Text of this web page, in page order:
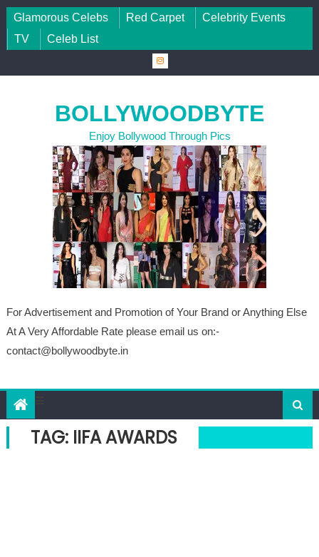
Skip to content
Glamorous Celebs Red Carpet
Celebrity Events
TV
Celeb List
BOLLYWOODBYTE
Enjoy Bollywood Through Pics
For Advertisement and Promotion of Your Brand or Anything Else
At A Very Affordable Rate please email us on:-
contact@bollywoodbyte.in
TAG: IIFA AWARDS